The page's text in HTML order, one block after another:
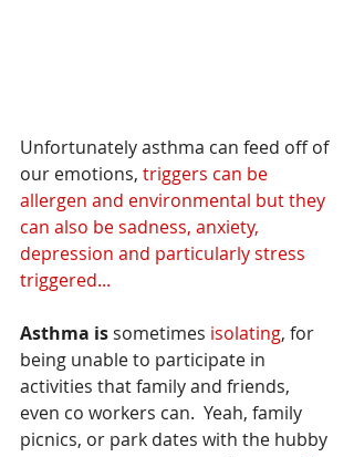
Unfortunately asthma can feed off of
our emotions, triggers can be
allergen and environmental but they
can also be sadness, anxiety,
depression and particularly stress
triggered...
Asthma is sometimes isolating, for
being unable to participate in
activities that family and friends,
even co workers can.  Yeah, family
picnics, or park dates with the hubby